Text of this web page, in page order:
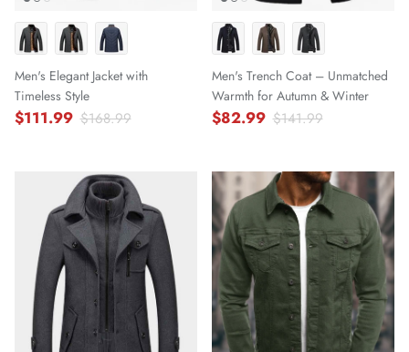
Men's Elegant Jacket with
Timeless Style
$111.99 $168.99
Men's Trench Coat – Unmatched
Warmth for Autumn & Winter
$82.99 $141.99